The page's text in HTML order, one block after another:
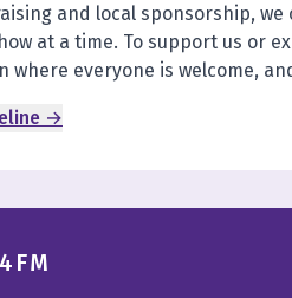
and local sponsorship,
at a time. To support us or
everyone is welcome,
→